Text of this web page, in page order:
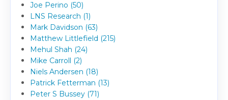
Joe Perino (50)
LNS Research (1)
Mark Davidson (63)
Matthew Littlefield (215)
Mehul Shah (24)
Mike Carroll (2)
Niels Andersen (18)
Patrick Fetterman (13)
Peter S Bussey (71)